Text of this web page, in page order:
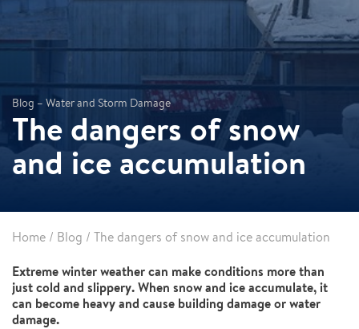
Blog – Water and Storm Damage
The dangers of snow
and ice accumulation
Home / Blog / The dangers of snow and ice accumulation
Extreme winter weather can make conditions more than
just cold and slippery. When snow and ice accumulate, it
can become heavy and cause building damage or water
damage.